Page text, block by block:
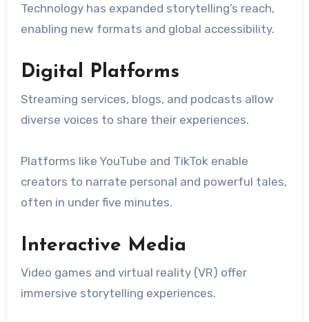
Technology has expanded storytelling’s reach,
enabling new formats and global accessibility.
Digital Platforms
Streaming services, blogs, and podcasts allow
diverse voices to share their experiences.
Platforms like YouTube and TikTok enable
creators to narrate personal and powerful tales,
often in under five minutes.
Interactive Media
Video games and virtual reality (VR) offer
immersive storytelling experiences.